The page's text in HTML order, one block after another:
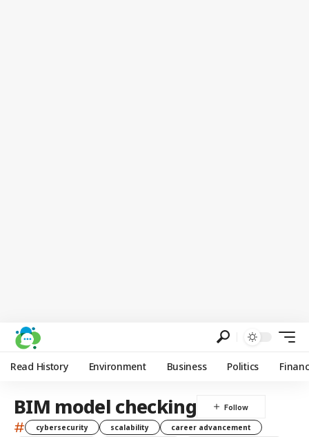
Read History Environment Business Politics
BIM model checking
# cybersecurity scalability
career advancement